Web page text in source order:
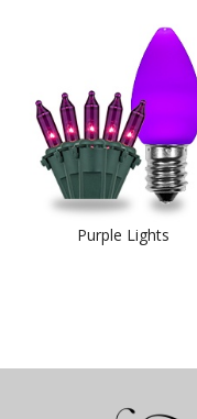
Purple Lights